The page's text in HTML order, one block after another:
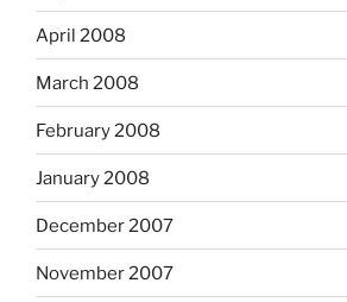
April 2008
March 2008
February 2008
January 2008
December 2007
November 2007